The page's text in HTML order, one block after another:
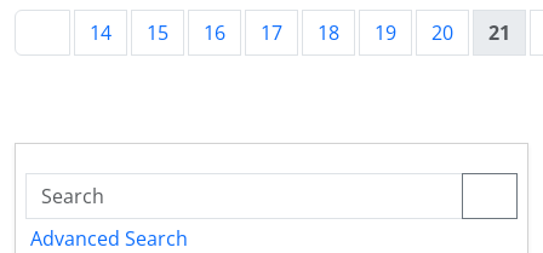
14 15 16 17 18 19 20 21
Advanced Search